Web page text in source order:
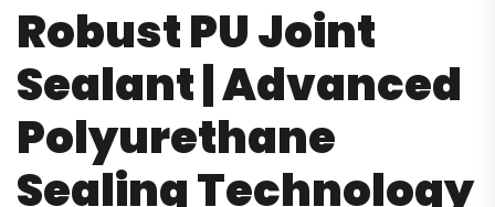
Robust PU Joint
Sealant | Advanced
Polyurethane
Sealing Technology